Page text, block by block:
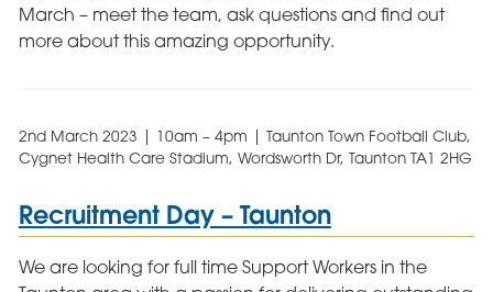
March – meet the team, ask questions and find out
more about this amazing opportunity.
2nd March 2023 | 10am – 4pm | Taunton Town Football Club,
Cygnet Health Care Stadium, Wordsworth Dr, Taunton TA1 2HG
Recruitment Day – Taunton
We are looking for full time Support Workers in the